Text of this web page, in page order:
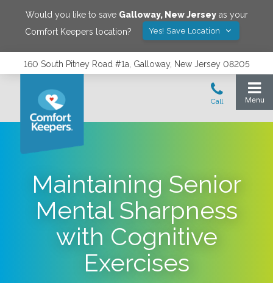
Would you like to save Galloway, New Jerseyas your
Comfort Keepers location?
Yes! Save Location
160 South Pitney Road #1a, Galloway, New Jersey 08205
Maintaining Senior
Mental Sharpness
with Cognitive
Exercises